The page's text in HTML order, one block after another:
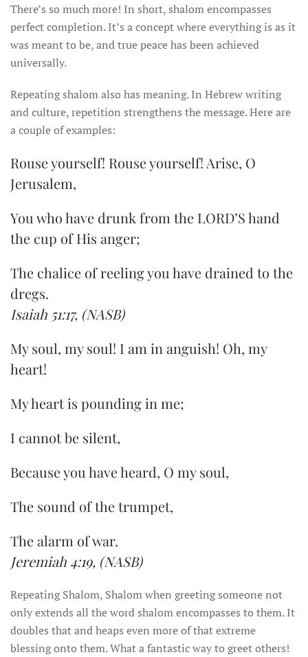
There’s so much more! In short, shalom encompasses
perfect completion. It’s a concept where everything is as it
was meant to be, and true peace has been achieved
universally.
Repeating shalom also has meaning. In Hebrew writing
and culture, repetition strengthens the message. Here are
a couple of examples:
Rouse yourself! Rouse yourself! Arise, O
Jerusalem,
You who have drunk from the LORD’S hand
the cup of His anger;
The chalice of reeling you have drained to the
dregs.
Isaiah 51:17, (NASB)
My soul, my soul! I am in anguish! Oh, my
heart!
My heart is pounding in me;
I cannot be silent,
Because you have heard, O my soul,
The sound of the trumpet,
The alarm of war.
Jeremiah 4:19, (NASB)
Repeating Shalom, Shalom when greeting someone not
only extends all the word shalom encompasses to them. It
doubles that and heaps even more of that extreme
blessing onto them. What a fantastic way to greet others!